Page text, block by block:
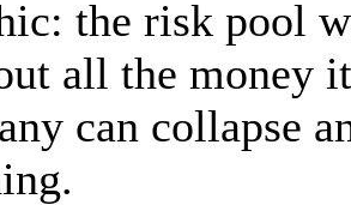
the risk pool
all the money
can collapse